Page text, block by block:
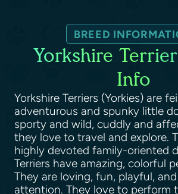
BREED
Yorkshire
Info
Yorkshire Terriers (Yorkies) are
adventurous and spunky little
sporty and wild, cuddly and
they love to travel and explore.
highly devoted family-oriented
Terriers have amazing, colorful
They are loving, fun, playful,
attention. They love to perform